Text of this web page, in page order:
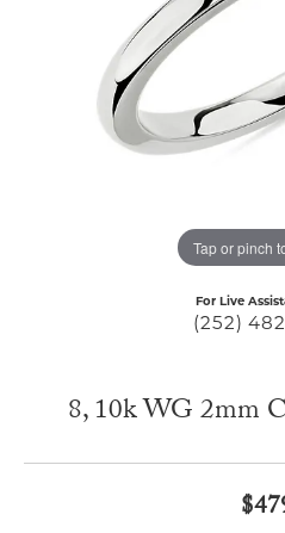
Tap or pinch
For Live
(252)
8, 10k WG 2mm